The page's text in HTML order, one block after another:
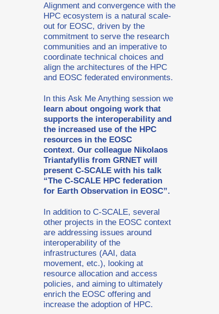
Alignment and convergence with the
HPC ecosystem is a natural scale-
out for EOSC, driven by the
commitment to serve the research
communities and an imperative to
coordinate technical choices and
align the architectures of the HPC
and EOSC federated environments.
In this Ask Me Anything session we
learn about ongoing work that
supports the interoperability and
the increased use of the HPC
resources in the EOSC
context. Our colleague Nikolaos
Triantafyllis from GRNET will
present C-SCALE with his talk
“The C-SCALE HPC federation
for Earth Observation in EOSC”.
In addition to C-SCALE, several
other projects in the EOSC context
are addressing issues around
interoperability of the
infrastructures (AAI, data
movement, etc.), looking at
resource allocation and access
policies, and aiming to ultimately
enrich the EOSC offering and
increase the adoption of HPC.